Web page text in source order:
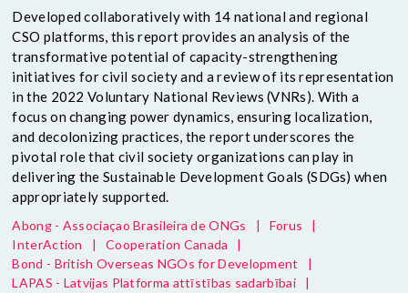
Developed collaboratively with 14 national and regional
CSO platforms, this report provides an analysis of the
transformative potential of capacity-strengthening
initiatives for civil society and a review of its representation
in the 2022 Voluntary National Reviews (VNRs). With a
focus on changing power dynamics, ensuring localization,
and decolonizing practices, the report underscores the
pivotal role that civil society organizations can play in
delivering the Sustainable Development Goals (SDGs) when
appropriately supported.
Abong - Associaçao Brasileira de ONGs | Forus
|
InterAction
| Cooperation Canada
|
Bond - British Overseas NGOs for Development
|
LAPAS - Latvijas Platforma attīstības sadarbībai
|